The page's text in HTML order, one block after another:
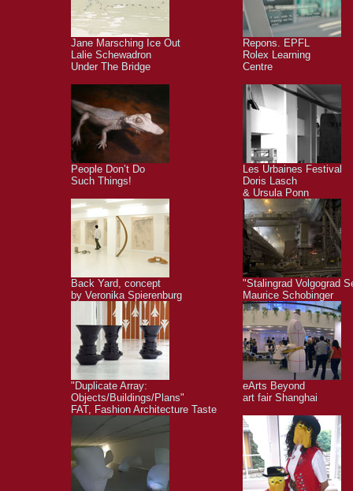
Jane Marsching Ice Out
Lalie Schewadron
Under The Bridge
Repons. EPFL
Rolex Learning
Centre
People Don’t Do
Such Things!
Les Urbaines Festival
Doris Lasch
& Ursula Ponn
Back Yard, concept
by Veronika Spierenburg
"Stalingrad Volgograd
Maurice Schobinger
"Duplicate Array:
Objects/Buildings/Plans"
FAT, Fashion Architecture Taste
eArts Beyond
art fair Shanghai